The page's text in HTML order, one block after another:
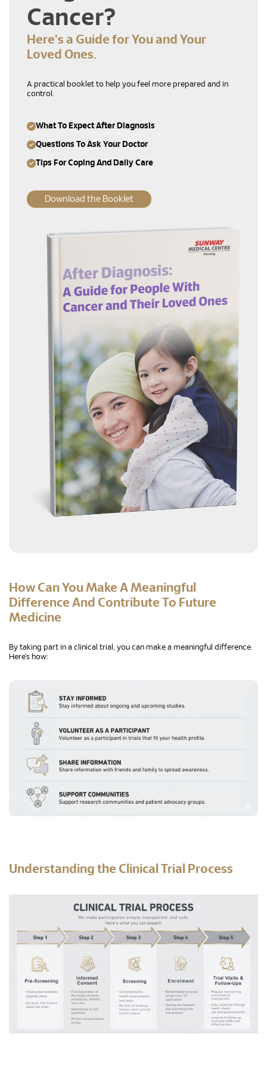
Cancer?
Here's a Guide for You and Your
Loved Ones.
A practical booklet to help you feel more prepared and in
control.
What To Expect After Diagnosis
Questions To Ask Your Doctor
Tips For Coping And Daily Care
Download the Booklet
How Can You Make A Meaningful
Difference And Contribute To Future
Medicine
By taking part in a clinical trial, you can make a meaningful difference.
Here’s how:
Understanding the Clinical Trial Process